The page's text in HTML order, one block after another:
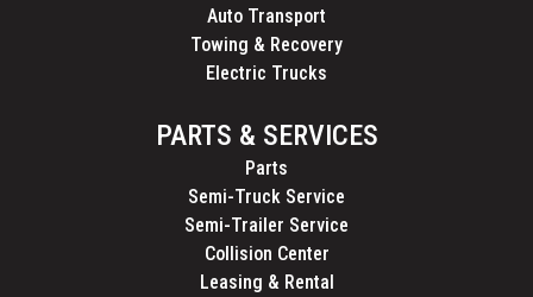
Auto Transport
Towing & Recovery
Electric Trucks
PARTS & SERVICES
Parts
Semi-Truck Service
Semi-Trailer Service
Collision Center
Leasing & Rental